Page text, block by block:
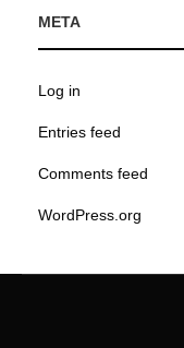
META
Log in
Entries feed
Comments feed
WordPress.org